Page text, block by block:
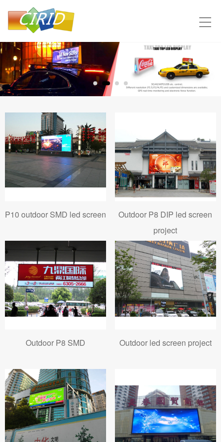
P10 outdoor SMD led screen
Outdoor P8 DIP led screen
project
Outdoor P8 SMD Outdoor led screen project